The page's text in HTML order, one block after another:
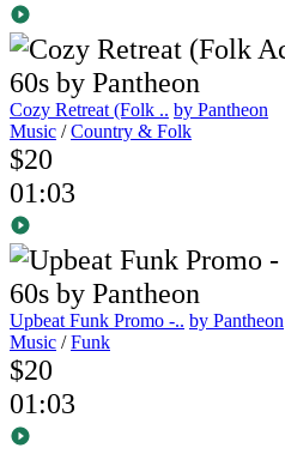
Cozy Retreat (Folk .. by Pantheon
Music /Country & Folk
$20
01:03
Upbeat Funk Promo -.. by Pantheon
Music /Funk
$20
01:03